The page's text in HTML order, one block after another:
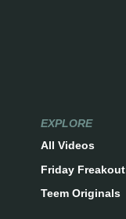
EXPLORE
All Videos
Friday Freakout
Teem Originals